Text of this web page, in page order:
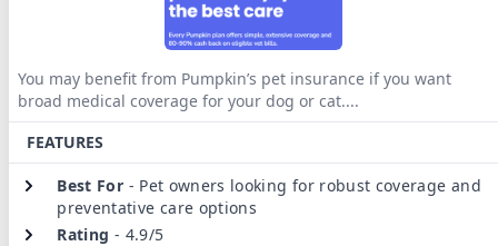
You may benefit from Pumpkin’s pet insurance if you want
broad medical coverage for your dog or cat....
FEATURES
Best For - Pet owners looking for robust coverage and
preventative care options
Rating - 4.9/5